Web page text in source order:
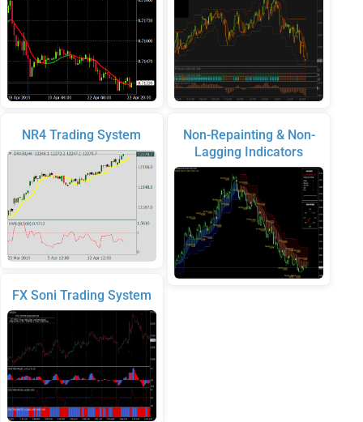
NR4 Trading System
FX Soni Trading System
Non-Repainting & Non-
Lagging Indicators